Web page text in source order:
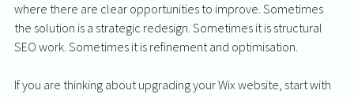
where there are clear opportunities to improve. Sometimes
the solution is a strategic redesign. Sometimes it is structural
SEO work. Sometimes it is refinement and optimisation.
If you are thinking about upgrading your Wix website, start with